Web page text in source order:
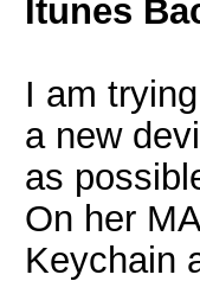
Itunes
I am
a new
as
On her
Keychain